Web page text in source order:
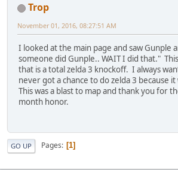
Trop
November 01, 2016, 08:27:51 AM
I looked at the main page and saw Gunple
someone did Gunple.. WAIT I did that."
that is a total zelda 3 knockoff. I always
never got a chance to do zelda 3 because
This was a blast to map and thank you for
month honor.
GO UP Pages 1